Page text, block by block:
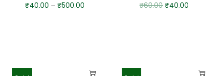
₹40.00 – ₹500.00
₹60.00 ₹40.00